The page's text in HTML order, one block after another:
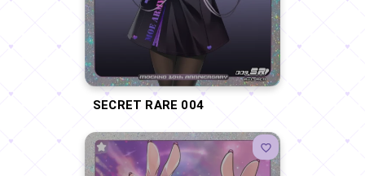
SECRET RARE 004